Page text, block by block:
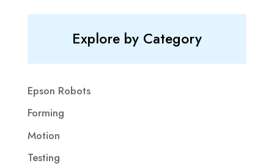
Explore by Category
Epson Robots
Forming
Motion
Testing